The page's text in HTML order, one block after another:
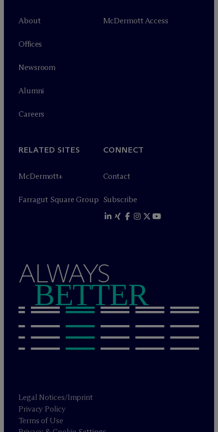
About
Offices
Newsroom
Alumni
Careers
McDermott Access
RELATED SITES
McDermott+
Farragut Square Group
CONNECT
Contact
Subscribe
ALWAYS
BETTER
Legal Notices/Imprint
Privacy Policy
Terms of Use